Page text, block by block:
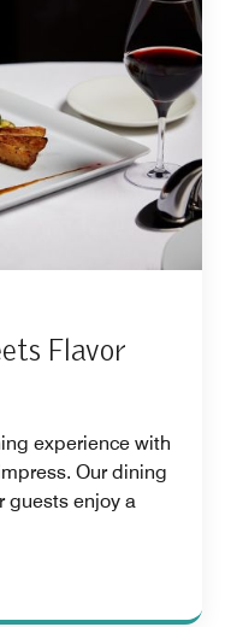
Flavor
experience with
Our dining
guests enjoy a